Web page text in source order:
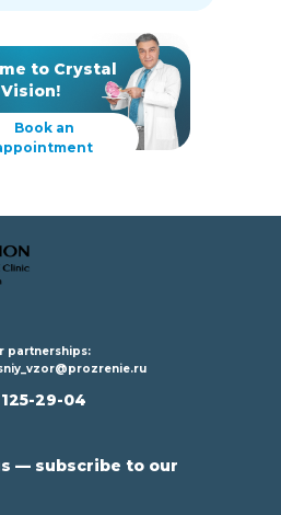
to Crystal
Vision!
Book an
partnerships:
29-04
— subscribe to our